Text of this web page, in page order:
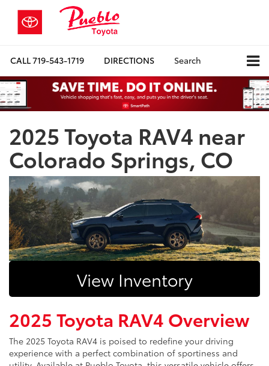
CALL719-543-1719 DIRECTIONS Search
2025 Toyota RAV4 near
Colorado Springs, CO
View Inventory
2025 Toyota RAV4 Overview
The 2025 Toyota RAV4 is poised to redefine your driving
experience with a perfect combination of sportiness and